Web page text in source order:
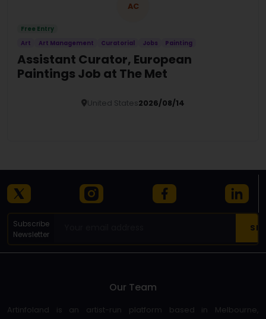
AC
Free Entry
Art
Art Management Curatorial Jobs Painting
Assistant Curator, European
Paintings Job at The Met
United States2026/08/14
Subscribe
Newsletter
Our Team
Artinfoland is an artist-run platform based in Melbourne,